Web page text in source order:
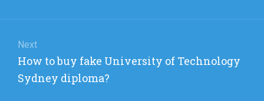
Next
Next
post:
How to buy fake University of Technology
Sydney diploma?